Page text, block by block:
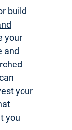
build
your
and
your
you